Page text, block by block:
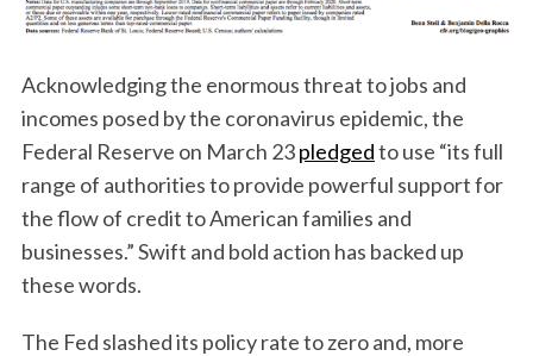
Acknowledging the enormous threat to jobs and
incomes posed by the coronavirus epidemic, the
Federal Reserve on March 23pledgedto use “its full
range of authorities to provide powerful support for
the flow of credit to American families and
businesses.” Swift and bold action has backed up
these words.
The Fed slashed its policy rate to zero and, more